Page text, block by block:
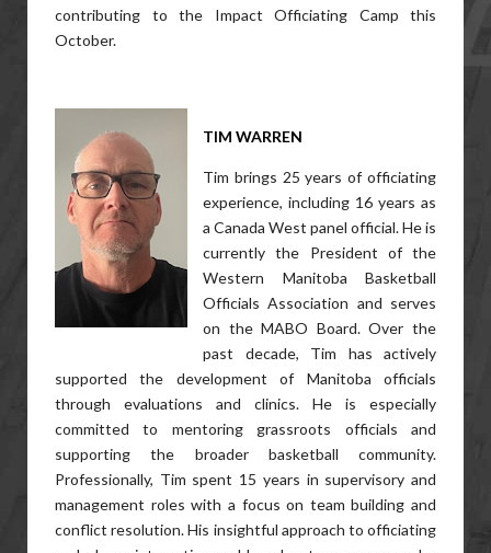
contributing to the Impact Officiating Camp this
October.
TIM WARREN
Tim brings 25 years of officiating
experience, including 16 years as
a Canada West panel official. He is
currently the President of the
Western Manitoba Basketball
Officials Association and serves
on the MABO Board. Over the
past decade, Tim has actively
supported the development of Manitoba officials
through evaluations and clinics. He is especially
committed to mentoring grassroots officials and
supporting the broader basketball community.
Professionally, Tim spent 15 years in supervisory and
management roles with a focus on team building and
conflict resolution. His insightful approach to officiating